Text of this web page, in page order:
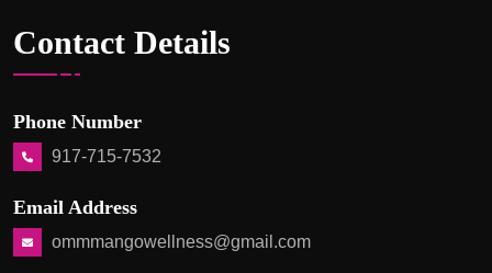
Contact Details
Phone Number
917-715-7532
Email Address
ommmangowellness@gmail.com